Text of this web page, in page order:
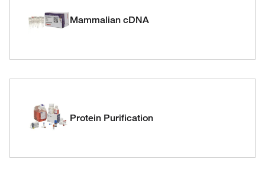
Mammalian cDNA
Protein Purification